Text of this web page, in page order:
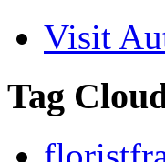
Visit
Tag